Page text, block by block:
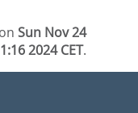
Sun Nov 24
2024 CET.